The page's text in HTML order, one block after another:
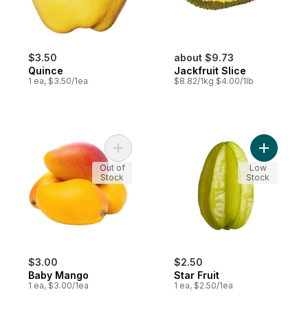
$3.50
Quince
1 ea, $3.50/1ea
about $9.73
Jackfruit Slice
$8.82/1kg $4.00/1lb
$3.00
Baby Mango
1 ea, $3.00/1ea
Add Baby Mango to cart
Out of
Stock
$2.50
Star Fruit
1 ea, $2.50/1ea
Add Star
Low
Stock